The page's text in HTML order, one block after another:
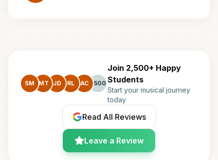
SM MT JD RL AC +500
Join 2,500+ Happy
Students
Start your musical journey
today
Read All Reviews
Leave a Review